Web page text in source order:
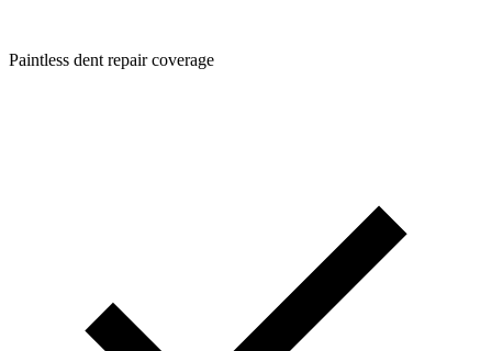
Paintless dent repair coverage